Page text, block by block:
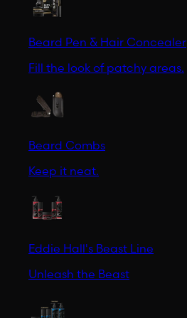
Beard Pen & Hair Concealer
Fill the look of patchy areas.
Beard Combs
Keep it neat.
Eddie Hall's Beast Line
Unleash the Beast